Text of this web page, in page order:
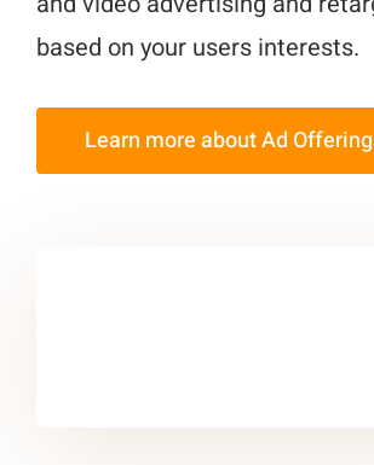
based on your users interests.
Learn more about Ad